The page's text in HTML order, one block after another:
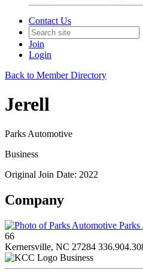
Contact Us
Join
Login
Back to Member Directory
Jerell
Parks Automotive
Business
Original Join Date: 2022
Company
66
Kernersville, NC 27284
Business